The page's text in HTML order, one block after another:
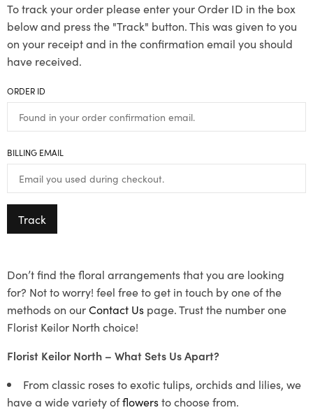
To track your order please enter your Order ID in the box
below and press the "Track" button. This was given to you
on your receipt and in the confirmation email you should
have received.
ORDER ID
BILLING EMAIL
Track
Don’t find the floral arrangements that you are looking
for? Not to worry! feel free to get in touch by one of the
methods on ourContact Us page. Trust the number one
Florist Keilor North choice!
Florist Keilor North – What Sets Us Apart?
From classic roses to exotic tulips, orchids and lilies, we
have a wide variety offlowersto choose from.